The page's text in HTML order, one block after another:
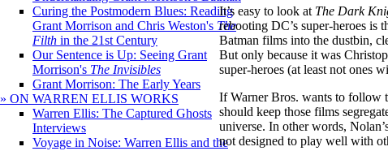
Curing the Postmodern Blues: Reading
Grant Morrison and Chris Weston's The
Filth in the 21st Century
Our Sentence is Up: Seeing Grant
Morrison's The Invisibles
Grant Morrison: The Early Years
» ON WARREN ELLIS WORKS
Warren Ellis: The Captured Ghosts
Interviews
Voyage in Noise: Warren Ellis and the
It’s easy to look at The Dark
rebooting DC’s super-heroes is
Batman films into the dustbin,
But only because it was
super-heroes (at least not ones
If Warner Bros. wants to follow
should keep those films
universe. In other words,
not designed to play well with